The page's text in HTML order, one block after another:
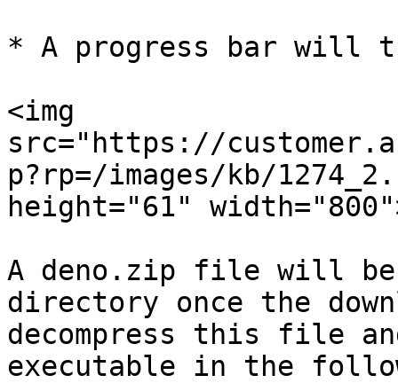
* A progress bar will
<img
src="https://
p?rp=/images/kb/
height="61"
A deno.zip file will
directory once the
decompress this file
executable in the